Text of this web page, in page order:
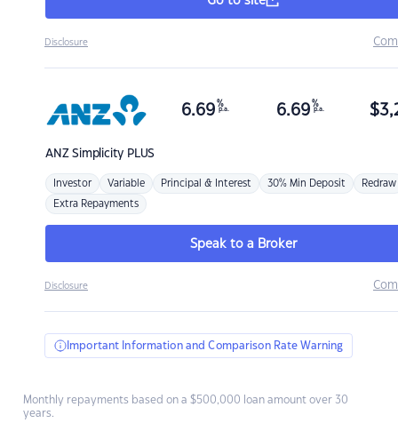
Disclosure
ANZSimplicity PLUS
6.69 %
p.a. 6.69 %
p.a. $
Investor Variable Principal & Interest 30% Min Deposit Redraw
Extra Repayments
Speak to a Broker
Disclosure
Important Information and Comparison Rate Warning
Monthly repayments based on a $500,000 loan amount over 30
years.